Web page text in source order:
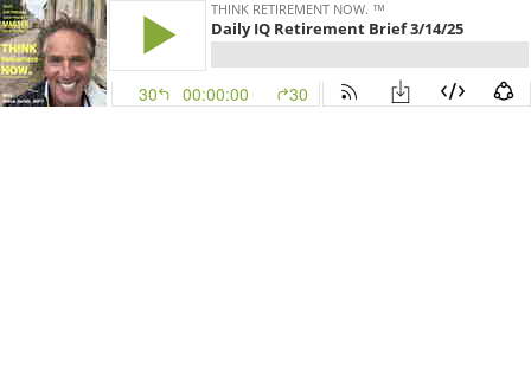
THINK RETIREMENT NOW. ™
Daily IQ Retirement Brief 3/14/25
30 00:00:00 30